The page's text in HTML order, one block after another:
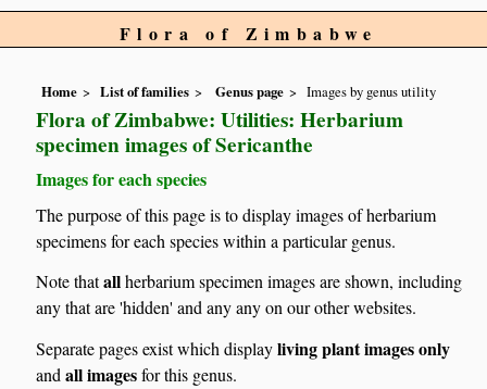
Flora of Zimbabwe
Home List of families Genus page Images by genus utility
Flora of Zimbabwe: Utilities: Herbarium
specimen images of Sericanthe
Images for each species
The purpose of this page is to display images of herbarium
specimens for each species within a particular genus.
Note thatallherbarium specimen images are shown, including
any that are 'hidden' and any any on our other websites.
Separate pages exist which displayliving plant images only
andall imagesfor this genus.